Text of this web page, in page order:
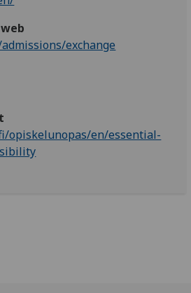
exchange
opiskelunopas/en/essential-